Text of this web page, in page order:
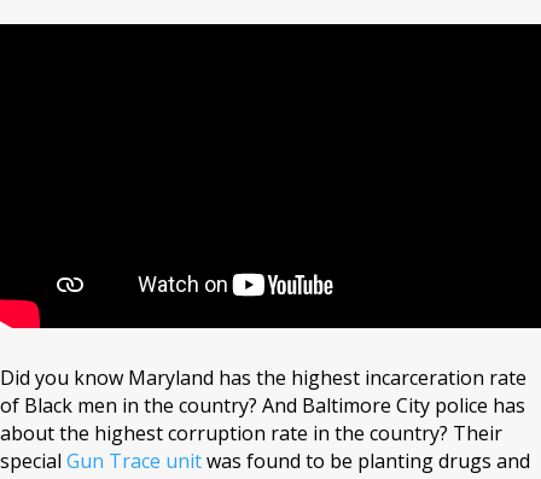
Did you know Maryland has the highest incarceration rate
of Black men in the country? And Baltimore City police has
about the highest corruption rate in the country? Their
special Gun Trace unitwas found to be planting drugs and